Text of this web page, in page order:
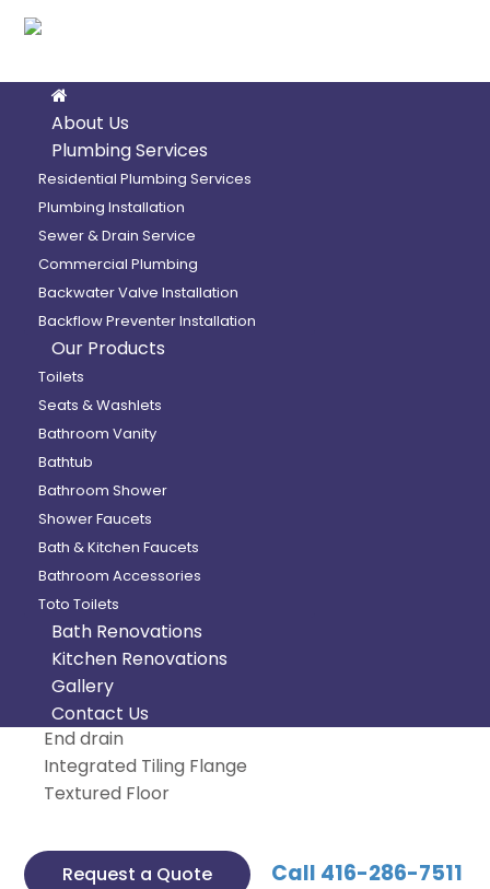
About Us
Plumbing Services
Residential Plumbing Services
Plumbing Installation
Sewer & Drain Service
Commercial Plumbing
Backwater Valve Installation
Backflow Preventer Installation
Our Products
Toilets
Seats & Washlets
Bathroom Vanity
Bathtub
Bathroom Shower
Shower Faucets
Bath & Kitchen Faucets
Bathroom Accessories
Toto Toilets
Bath Renovations
Kitchen Renovations
Gallery
Contact Us
Home / Maax /Exhibit 7236 IFS
Exhibit 7236 IFS Bathtub
Categories:Bathtub
Product Description
Rectangular shape bathtub
Drop-in or alcove installation with tiling flange
Minimalist look with discreet armrests and
textured floor
End drain
Integrated Tiling Flange
Textured Floor
Request a Quote
Call 416-286-7511